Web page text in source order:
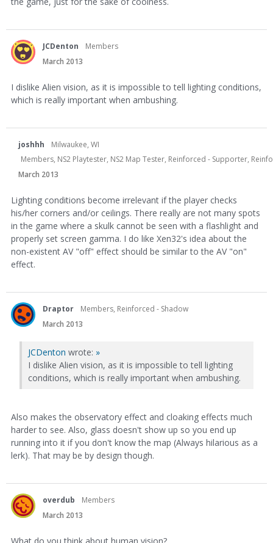
JCDenton
Members
March 2013
I dislike Alien vision, as it is impossible to tell lighting conditions,
which is really important when ambushing.
joshhh
Milwaukee, WI
Members, NS2 Playtester, NS2 Map Tester, Reinforced - Supporter,
March 2013
Lighting conditions become irrelevant if the player checks
his/her corners and/or ceilings. There really are not many spots
in the game where a skulk cannot be seen with a flashlight and
properly set screen gamma. I do like Xen32's idea about the
non-existent AV "off" effect should be similar to the AV "on"
effect.
Draptor
Members, Reinforced - Shadow
March 2013
JCDenton wrote: »
I dislike Alien vision, as it is impossible to tell lighting
conditions, which is really important when ambushing.
Also makes the observatory effect and cloaking effects much
harder to see. Also, glass doesn't show up so you end up
running into it if you don't know the map (Always hilarious as a
lerk). That may be by design though.
overdub
Members
March 2013